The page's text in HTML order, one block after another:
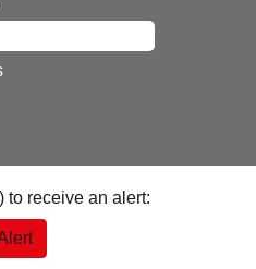
to receive an alert: